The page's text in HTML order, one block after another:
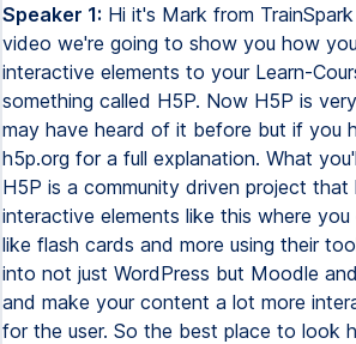
Speaker 1: Hi it's Mark from
video we're going to show you how
interactive elements to your Learn-
something called H5P. Now H5P is
may have heard of it before but if you
h5p.org for a full explanation. What
H5P is a community driven project
interactive elements like this where
like flash cards and more using their
into not just WordPress but Moodle
and make your content a lot more
for the user. So the best place to look